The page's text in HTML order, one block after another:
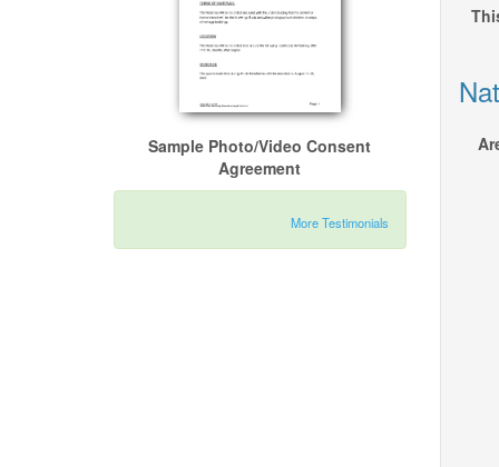
Sample Photo/Video Consent
Agreement
More Testimonials